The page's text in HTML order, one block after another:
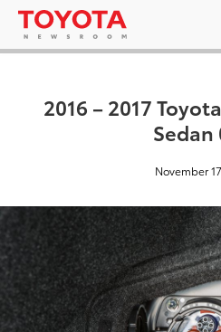
2016 – 2017
Sedan
November